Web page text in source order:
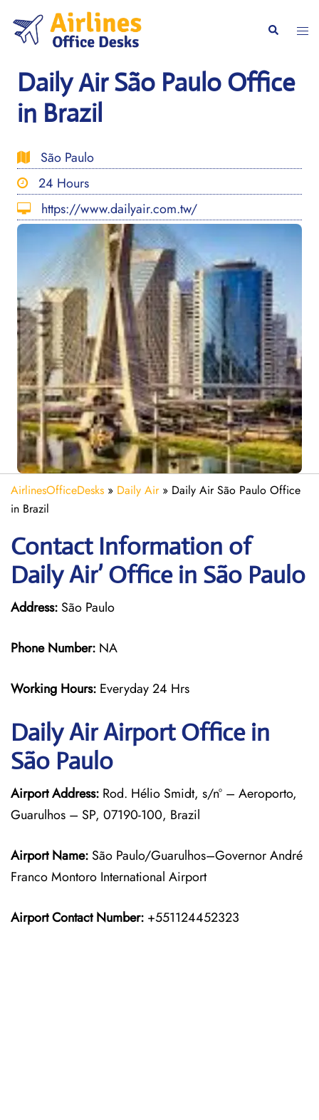
content
Search
Daily Air São Paulo Office
in Brazil
São Paulo
24 Hours
https://www.dailyair.com.tw/
AirlinesOfficeDesks » Daily Air» Daily Air São Paulo Office
in Brazil
Contact Information of
Daily Air’ Office in São Paulo
Address: São Paulo
Phone Number: NA
Working Hours: Everyday 24 Hrs
Daily AirAirport Office in
São Paulo
Airport Address: Rod. Hélio Smidt, s/nº – Aeroporto,
Guarulhos – SP, 07190-100, Brazil
Airport Name: São Paulo/Guarulhos–Governor André
Franco Montoro International Airport
Airport Contact Number: +551124452323